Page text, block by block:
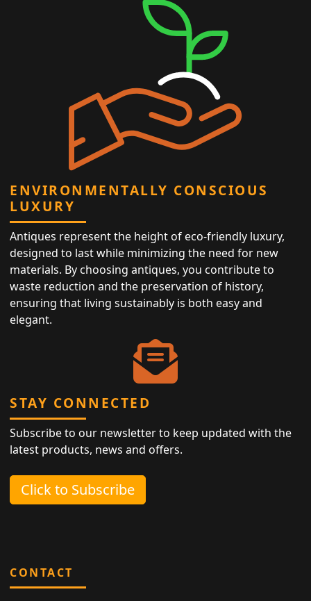
ENVIRONMENTALLY CONSCIOUS
LUXURY
Antiques represent the height of eco-friendly luxury,
designed to last while minimizing the need for new
materials. By choosing antiques, you contribute to
waste reduction and the preservation of history,
ensuring that living sustainably is both easy and
elegant.
STAY CONNECTED
Subscribe to our newsletter to keep updated with the
latest products, news and offers.
Click to Subscribe
CONTACT